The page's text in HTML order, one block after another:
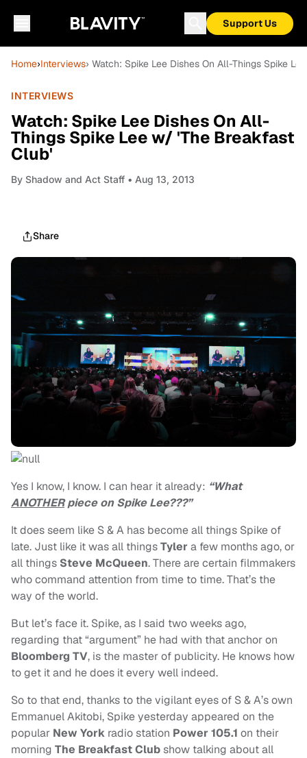
Support Us
Home›Interviews› Watch: Spike Lee Dishes On All-Things Spike
INTERVIEWS
Watch: Spike Lee Dishes On All-
Things Spike Lee w/ 'The Breakfast
Club'
By Shadow and Act Staff • Aug 13, 2013
Share
Yes I know, I know. I can hear it already: “What
ANOTHERpiece on Spike Lee???”
It does seem like S & A has become all things Spike of
late. Just like it was all thingsTylera few months ago, or
all things Steve McQueen. There are certain filmmakers
who command attention from time to time. That’s the
way of the world.
But let’s face it. Spike, as I said two weeks ago,
regarding that “argument” he had with that anchor on
Bloomberg TV, is the master of publicity. He knows how
to get it and he does it every well indeed.
So to that end, thanks to the vigilant eyes of S & A’s own
Emmanuel Akitobi, Spike yesterday appeared on the
popular New York radio station Power 105.1 on their
morning The Breakfast Clubshow talking about all